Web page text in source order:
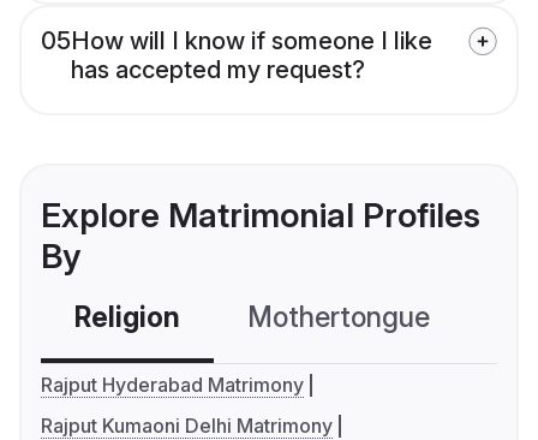
05How will I know if someone I like
has accepted my request?
Explore Matrimonial Profiles
By
Religion Mothertongue
Rajput Hyderabad Matrimony
Rajput Kumaoni Delhi Matrimony